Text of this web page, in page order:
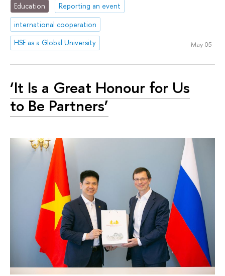
Education
Reporting an event
international cooperation
HSE as a Global University
May 05
‘It Is a Great Honour for Us
to Be Partners’